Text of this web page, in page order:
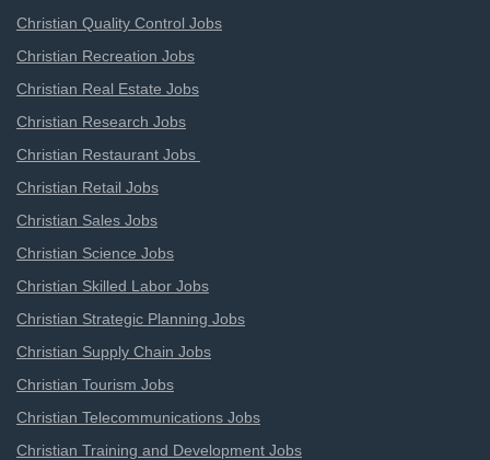
Christian Quality Control Jobs
Christian Recreation Jobs
Christian Real Estate Jobs
Christian Research Jobs
Christian Restaurant Jobs
Christian Retail Jobs
Christian Sales Jobs
Christian Science Jobs
Christian Skilled Labor Jobs
Christian Strategic Planning Jobs
Christian Supply Chain Jobs
Christian Tourism Jobs
Christian Telecommunications Jobs
Christian Training and Development Jobs